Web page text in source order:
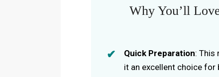
Why You’ll
Quick Preparation: This
it an excellent choice for